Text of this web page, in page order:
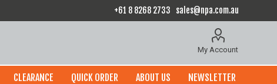
+61 8 8268 2733 sales@npa.com.au
My Account
CLEARANCE QUICK ORDER ABOUT US NEWSLETTER